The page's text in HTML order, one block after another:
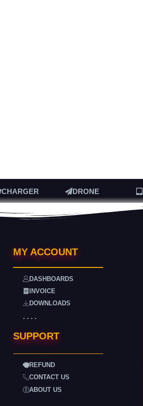
CHARGER DRONE
MY ACCOUNT
DASHBOARDS
INVOICE
DOWNLOADS
. . . .
SUPPORT
REFUND
CONTACT US
ABOUT US